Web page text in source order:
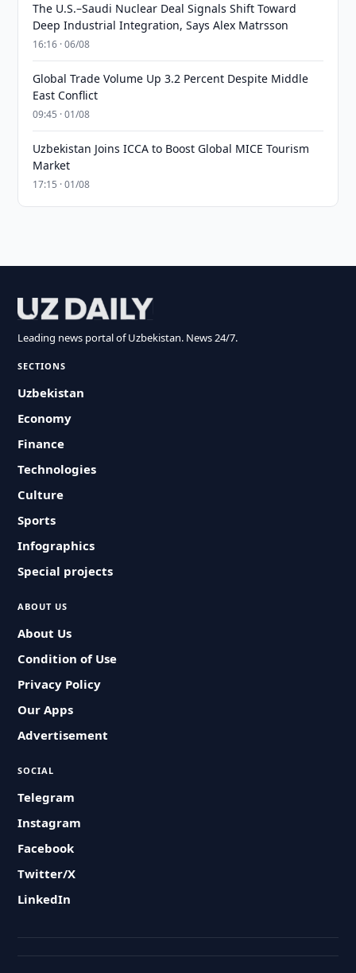
The U.S.–Saudi Nuclear Deal Signals Shift Toward
Deep Industrial Integration, Says Alex Matrsson
16:16 · 06/08
Global Trade Volume Up 3.2 Percent Despite Middle
East Conflict
09:45 · 01/08
Uzbekistan Joins ICCA to Boost Global MICE Tourism
Market
17:15 · 01/08
Leading news portal of Uzbekistan. News 24/7.
SECTIONS
Uzbekistan
Economy
Finance
Technologies
Culture
Sports
Infographics
Special projects
ABOUT US
About Us
Condition of Use
Privacy Policy
Our Apps
Advertisement
SOCIAL
Telegram
Instagram
Facebook
Twitter/X
LinkedIn